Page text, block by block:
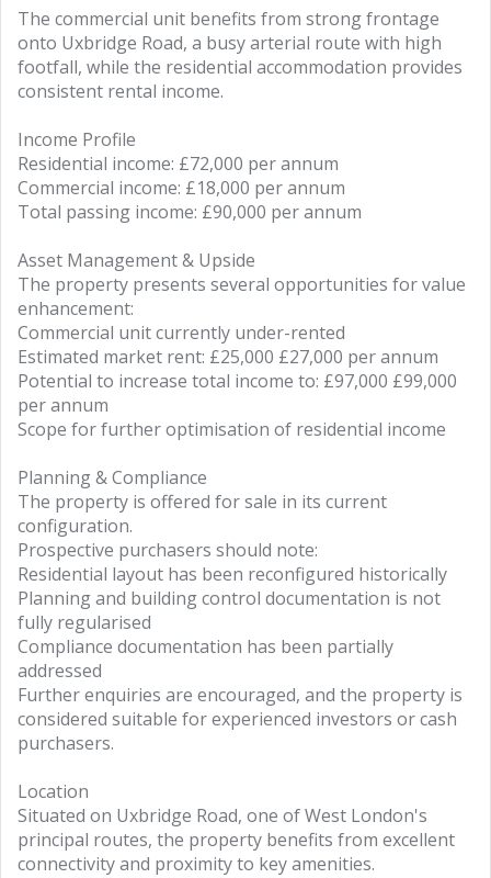
The commercial unit benefits from strong frontage
onto Uxbridge Road, a busy arterial route with high
footfall, while the residential accommodation provides
consistent rental income.
Income Profile
Residential income: £72,000 per annum
Commercial income: £18,000 per annum
Total passing income: £90,000 per annum
Asset Management & Upside
The property presents several opportunities for value
enhancement:
Commercial unit currently under-rented
Estimated market rent: £25,000 £27,000 per annum
Potential to increase total income to: £97,000 £99,000
per annum
Scope for further optimisation of residential income
Planning & Compliance
The property is offered for sale in its current
configuration.
Prospective purchasers should note:
Residential layout has been reconfigured historically
Planning and building control documentation is not
fully regularised
Compliance documentation has been partially
addressed
Further enquiries are encouraged, and the property is
considered suitable for experienced investors or cash
purchasers.
Location
Situated on Uxbridge Road, one of West London's
principal routes, the property benefits from excellent
connectivity and proximity to key amenities.